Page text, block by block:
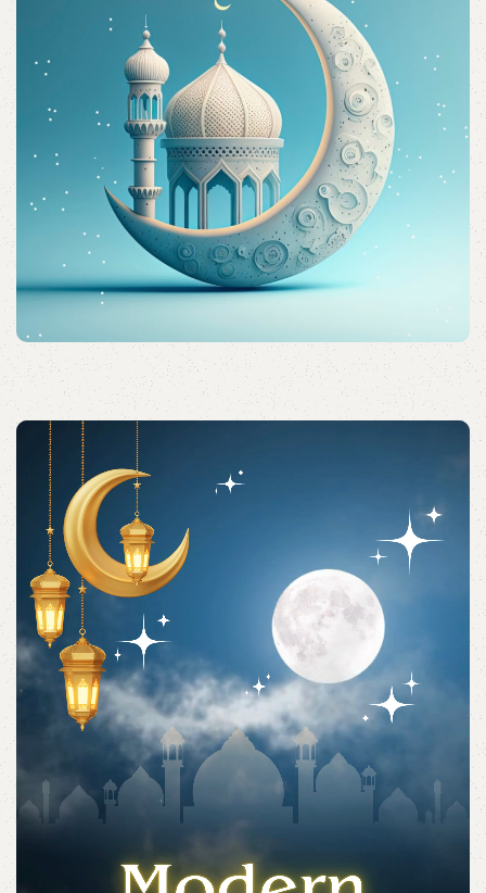
Acessories
Shop quality Islamic accessories for everyday prayers
and practices.